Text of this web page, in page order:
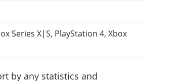
Series X|S, PlayStation 4, Xbox
by any statistics and